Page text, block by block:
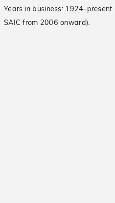
Years in business:
SAIC from 2006 onward).